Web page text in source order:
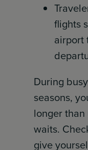
flights
airport
During
seasons,
longer
waits.
give